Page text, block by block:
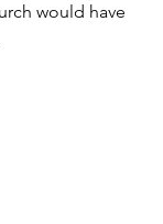
would have